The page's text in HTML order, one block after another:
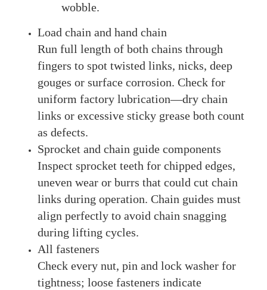
wobble.
Load chain and hand chain
Run full length of both chains through
fingers to spot twisted links, nicks, deep
gouges or surface corrosion. Check for
uniform factory lubrication—dry chain
links or excessive sticky grease both count
as defects.
Sprocket and chain guide components
Inspect sprocket teeth for chipped edges,
uneven wear or burrs that could cut chain
links during operation. Chain guides must
align perfectly to avoid chain snagging
during lifting cycles.
All fasteners
Check every nut, pin and lock washer for
tightness; loose fasteners indicate